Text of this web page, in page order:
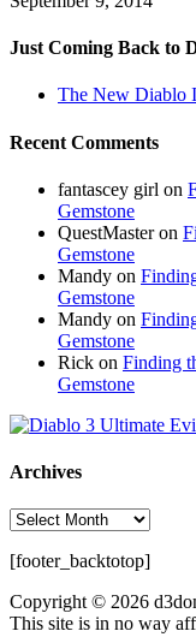
Just Coming Back to
The New Diablo
Recent Comments
fantascey girl on
Gemstone
QuestMasteron
Gemstone
Mandy on
Gemstone
Mandy on
Gemstone
Rick on Finding
Gemstone
Archives
Archives
[footer_backtotop]
Copyright © 2026
This site is in no way